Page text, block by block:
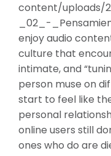
content/uploads/
_02_-
enjoy audio
culture that
intimate, and
person muse on
start to feel like
personal
online users still
ones who do are